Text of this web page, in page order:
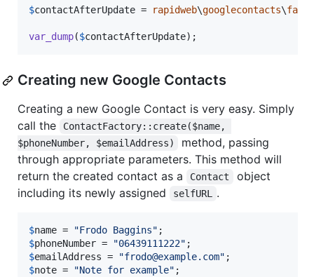
$contactAfterUpdate = rapidweb\googlecontacts\
var_dump($contactAfterUpdate);
Creating new Google Contacts
Creating a new Google Contact is very easy. Simply
call the
ContactFactory::create($name,
$phoneNumber, $emailAddress)
method, passing
through appropriate parameters. This method will
return the created contact as a
Contact
object
including its newly assigned
selfURL .
$name = "Frodo Baggins"
$phoneNumber = "06439111222"
$emailAddress = "frodo@example.com"
$note = "Note for example" ;